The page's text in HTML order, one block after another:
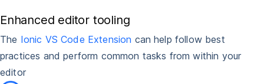
Enhanced editor tooling
The Ionic VS Code Extension can help follow best
practices and perform common tasks from within your
editor